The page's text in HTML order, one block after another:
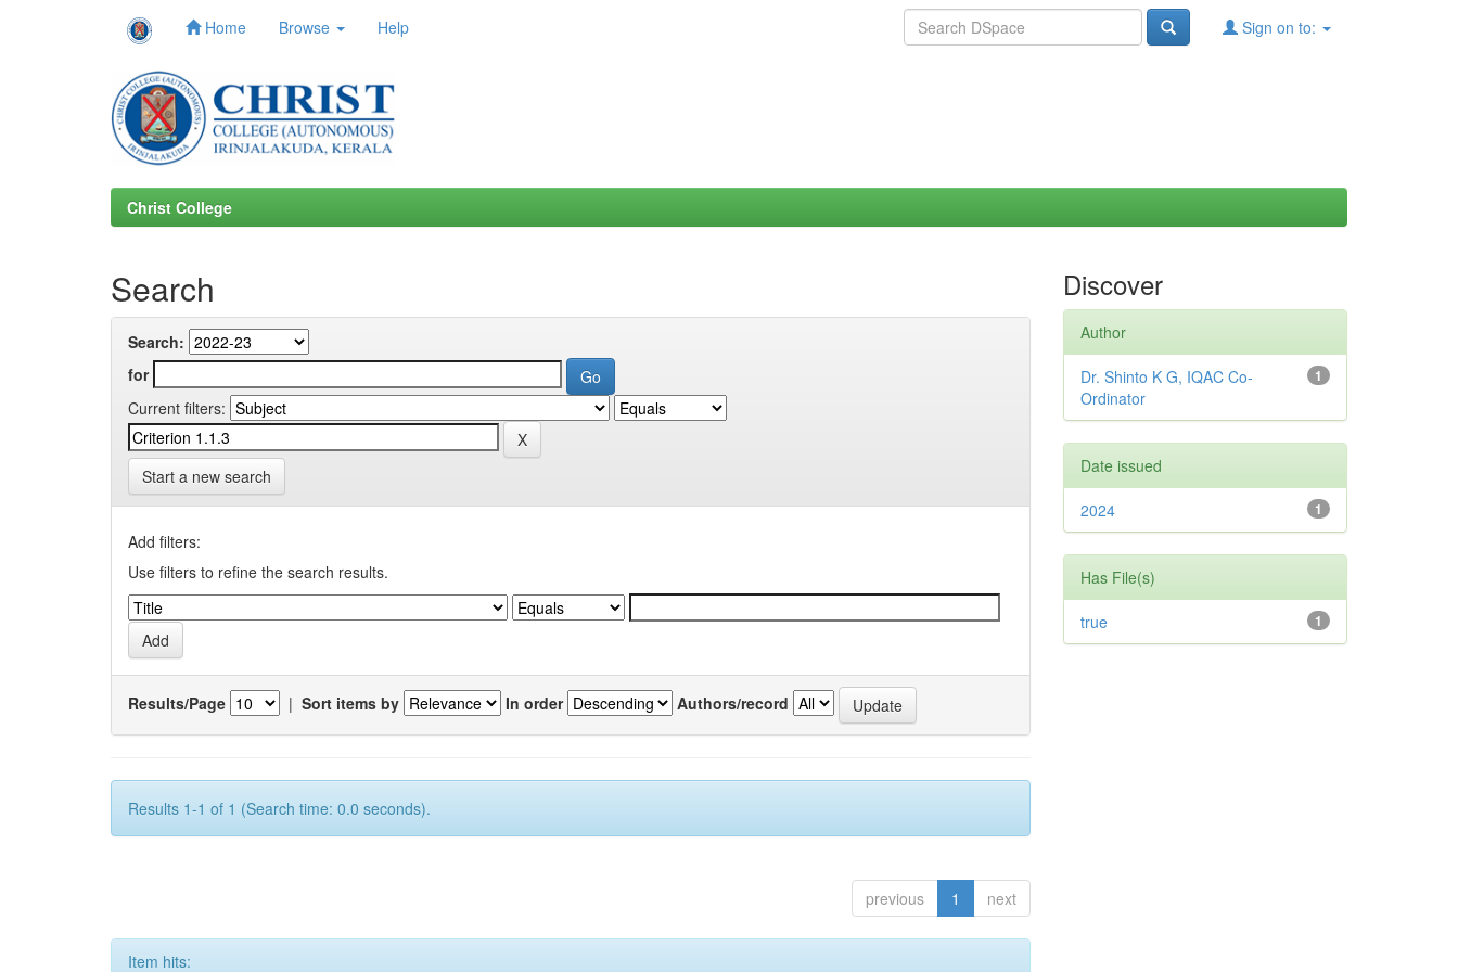
Home Browse Help Sign on to:
Christ College
Search
Search:
for
Current filters:
Start a new search
Add filters:
Use filters to refine the search results.
Results/Page | Sort items by In order Authors/record
Results 1-1 of 1 (Search time: 0.0 seconds).
previous 1 next
Item hits:
Discover
Author
1
Dr. Shinto K G, IQAC Co-
Ordinator
Date issued
1
2024
Has File(s)
1
true